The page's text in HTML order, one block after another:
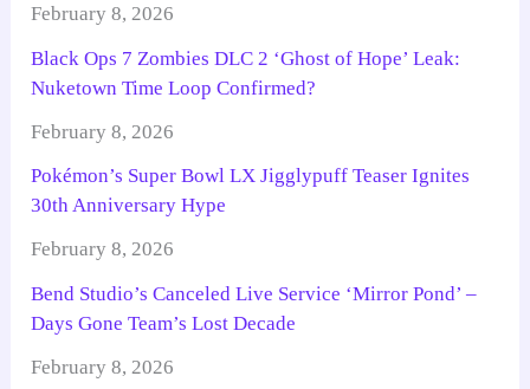
February 8, 2026
Black Ops 7 Zombies DLC 2 ‘Ghost of Hope’ Leak:
Nuketown Time Loop Confirmed?
February 8, 2026
Pokémon’s Super Bowl LX Jigglypuff Teaser Ignites
30th Anniversary Hype
February 8, 2026
Bend Studio’s Canceled Live Service ‘Mirror Pond’ –
Days Gone Team’s Lost Decade
February 8, 2026